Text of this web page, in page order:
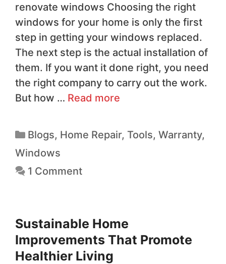
renovate windows Choosing the right
windows for your home is only the first
step in getting your windows replaced.
The next step is the actual installation of
them. If you want it done right, you need
the right company to carry out the work.
But how … Read more
Blogs, Home Repair, Tools, Warranty,
Windows
1 Comment
Sustainable Home
Improvements That Promote
Healthier Living